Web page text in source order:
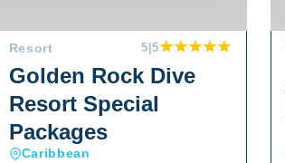
Resort 5 |5
Golden Rock Dive
Resort Special
Packages
Caribbean